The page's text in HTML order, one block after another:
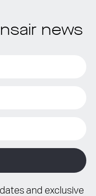
news
and exclusive